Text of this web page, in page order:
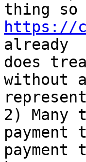
https://
already
does
without
2) Many
payment
payment